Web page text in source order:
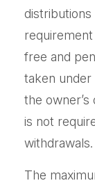
free and
taken
the
is not
withdrawals.
The